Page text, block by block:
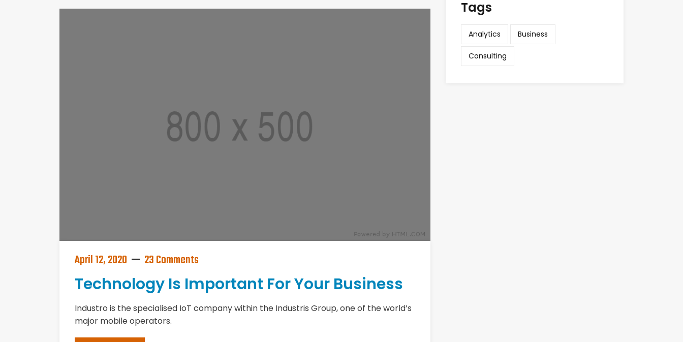
April 12, 2020 23 Comments
Technology Is Important For Your Business
Industro is the specialised IoT company within the Industris Group, one of the world’s
major mobile operators.
Tags
Analytics Business
Consulting